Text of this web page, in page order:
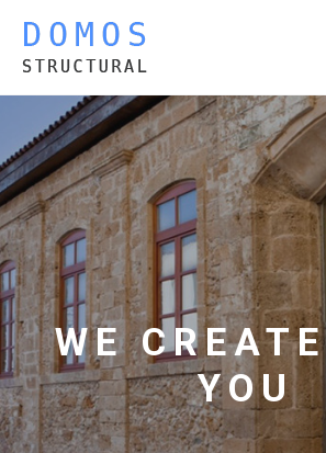
THE COMPANY
ACTIVITIES
PROJECTS
WORK IN PROGRESS
PUBLICATIONS
CONTACT
WE
YOU